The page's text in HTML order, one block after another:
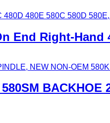
End Right-Hand